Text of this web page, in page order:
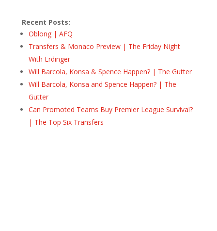
Recent Posts:
Oblong | AFQ
Transfers & Monaco Preview | The Friday Night
With Erdinger
Will Barcola, Konsa & Spence Happen? | The Gutter
Will Barcola, Konsa and Spence Happen? | The
Gutter
Can Promoted Teams Buy Premier League Survival?
| The Top Six Transfers